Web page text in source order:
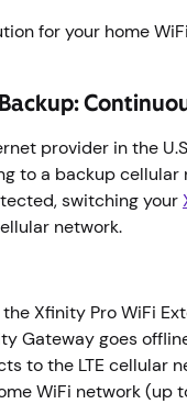
for your home
provider in the
to a backup cellular
switching your
network.
Xfinity Pro WiFi
Gateway goes
to the LTE cellular
WiFi network (up